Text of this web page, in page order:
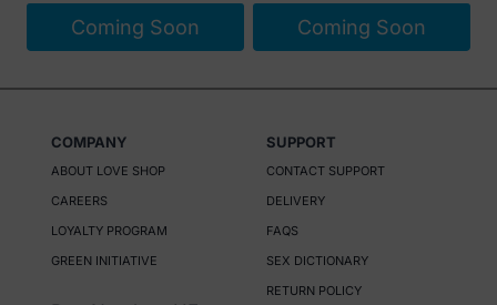
Coming Soon Coming Soon
COMPANY
ABOUT LOVE SHOP
CAREERS
LOYALTY PROGRAM
GREEN INITIATIVE
SUPPORT
CONTACT SUPPORT
DELIVERY
FAQS
SEX DICTIONARY
RETURN POLICY